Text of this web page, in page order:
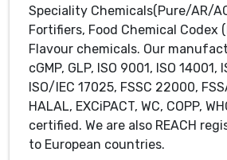
Speciality Chemicals(Pure/AR/
Fortifiers, Food Chemical Codex
Flavour chemicals. Our
cGMP, GLP, ISO 9001, ISO 14001,
ISO/IEC 17025, FSSC 22000,
HALAL, EXCiPACT, WC, COPP,
certified. We are also REACH
to European countries.